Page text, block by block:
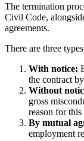
The termination
Civil Code,
agreements.
There are three
With notice:
the contract
Without
gross
reason for
By mutual
employment